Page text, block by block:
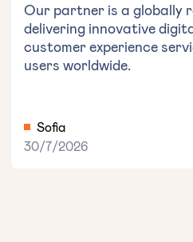
Our partner is a globally
delivering innovative
customer experience
users worldwide.
Sofia
30/7/2026